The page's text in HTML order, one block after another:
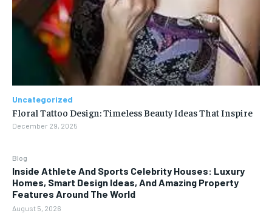
Blog
Inside Athlete And Sports Celebrity Houses: Luxury
Homes, Smart Design Ideas, And Amazing Property
Features Around The World
August 5, 2026
Uncategorized
Floral Tattoo Design: Timeless Beauty Ideas That Inspire
December 29, 2025